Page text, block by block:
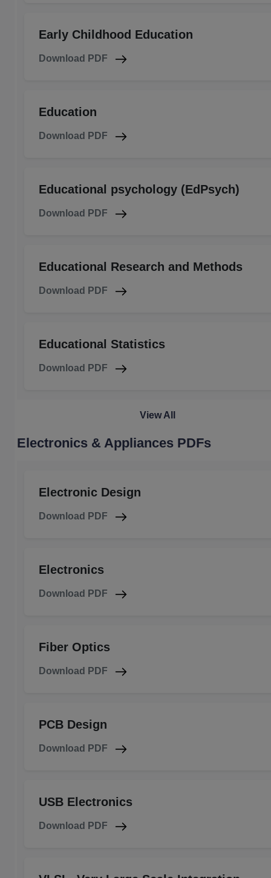
Early Childhood Education
Download PDF
Education
Download PDF
Educational psychology (EdPsych)
Download PDF
Educational Research and Methods
Download PDF
Educational Statistics
Download PDF
View All
Electronics & Appliances PDFs
Electronic Design
Download PDF
Electronics
Download PDF
Fiber Optics
Download PDF
PCB Design
Download PDF
USB Electronics
Download PDF